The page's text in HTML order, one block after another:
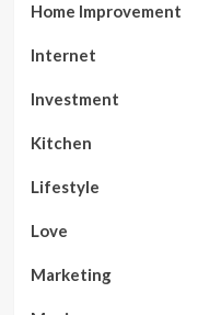
Home Improvement
Internet
Investment
Kitchen
Lifestyle
Love
Marketing